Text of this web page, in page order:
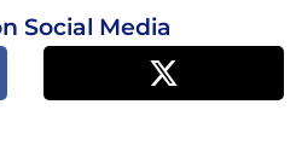
Social Media